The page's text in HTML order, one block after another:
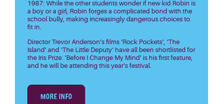
1987: While the other students wonder if new kid Robin is
a boy or a girl, Robin forges a complicated bond with the
school bully, making increasingly dangerous choices to
fit in.
Director Trevor Anderson’s films ‘Rock Pockets’, ‘The
Island’ and ‘The Little Deputy’ have all been shortlisted for
the Iris Prize. ‘Before I Change My Mind’ is his first feature,
and he will be attending this year’s festival.
MORE INFO